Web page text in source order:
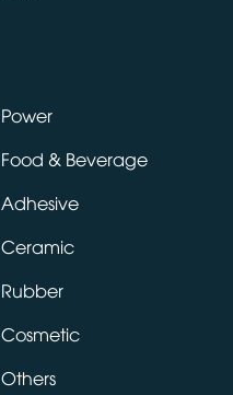
Power
Food & Beverage
Adhesive
Ceramic
Rubber
Cosmetic
Others